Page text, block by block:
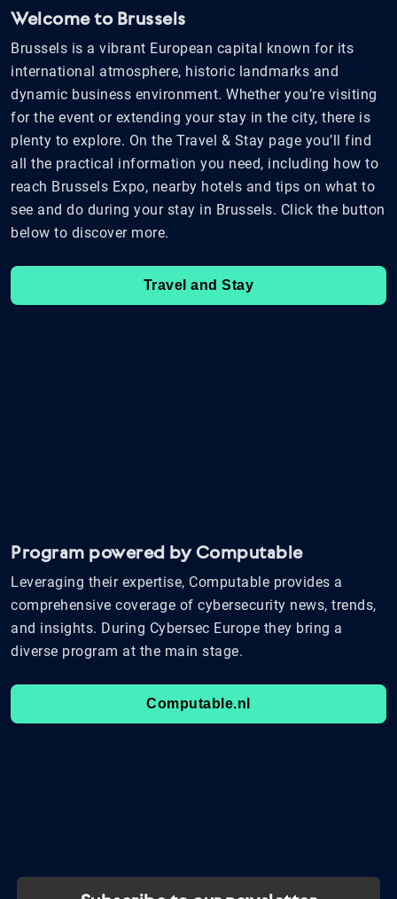
Welcome to Brussels
Brussels is a vibrant European capital known for its
international atmosphere, historic landmarks and
dynamic business environment. Whether you’re visiting
for the event or extending your stay in the city, there is
plenty to explore. On the Travel & Stay page you’ll find
all the practical information you need, including how to
reach Brussels Expo, nearby hotels and tips on what to
see and do during your stay in Brussels. Click the button
below to discover more.
Travel and Stay
Program powered by Computable
Leveraging their expertise, Computable provides a
comprehensive coverage of cybersecurity news, trends,
and insights. During Cybersec Europe they bring a
diverse program at the main stage.
Computable.nl